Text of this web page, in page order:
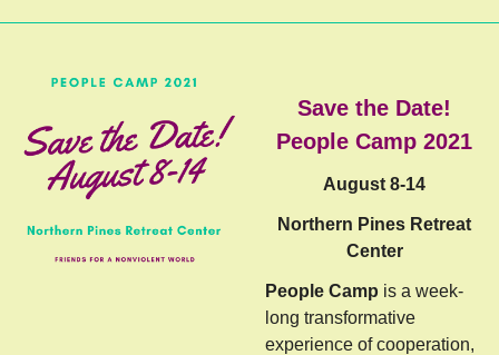
Save the Date!
People Camp 2021
August 8-14
Northern Pines Retreat
Center
People Camp is a week-
long transformative
experience of cooperation,